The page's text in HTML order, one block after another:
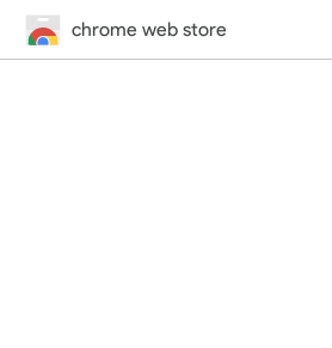
chrome web store